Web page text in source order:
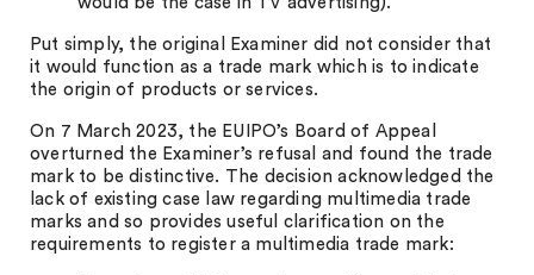
Put simply, the original Examiner did not consider that
it would function as a trade mark which is to indicate
the origin of products or services.
On 7 March 2023, the EUIPO’s Board of Appeal
overturned the Examiner’s refusal and found the trade
mark to be distinctive. The decision acknowledged the
lack of existing case law regarding multimedia trade
marks and so provides useful clarification on the
requirements to register a multimedia trade mark: